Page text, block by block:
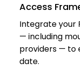
Access
Integrate your
— including
providers — to
date.